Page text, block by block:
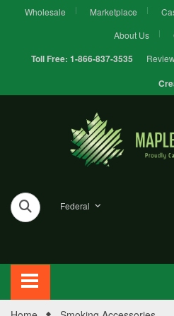
Wholesale Marketplace
About Us
Toll Free: 1-866-837-3535
Federal